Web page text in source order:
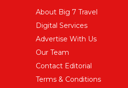
About Big 7 Travel
Digital Services
Advertise With Us
Our Team
Contact Editorial
Terms & Conditions